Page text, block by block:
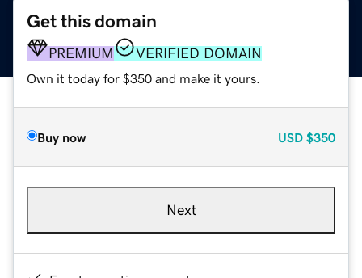
Get this domain
PREMIUM VERIFIED DOMAIN
Own it today for $350 and make it yours.
Buy now USD $350
Next